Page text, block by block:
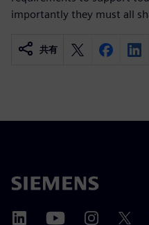
importantly they must all
共有